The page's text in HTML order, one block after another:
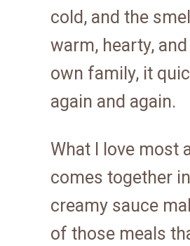
cold, and the
warm, hearty,
own family, it
again and again.
What I love most
comes together
creamy sauce
of those meals